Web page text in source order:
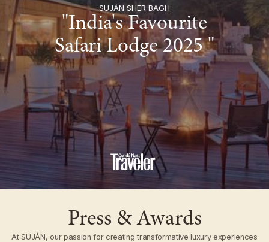
SUJÁN SHER BAGH
"India's Favourite
Safari Lodge 2025 "
Press & Awards
At SUJÁN, our passion for creating transformative luxury experiences